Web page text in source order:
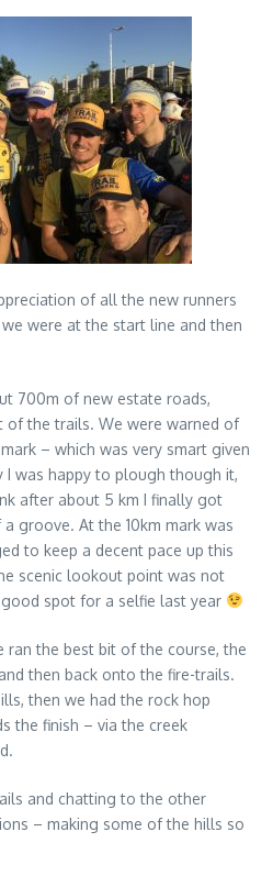
of all the new runners
were at the start line and then
700m of new estate roads,
the trails. We were warned of
– which was very smart given
I was happy to plough though it,
after about 5 km I finally got
groove. At the 10km mark was
to keep a decent pace up this
scenic lookout point was not
spot for a selfie last year
ran the best bit of the course, the
then back onto the fire-trails.
then we had the rock hop
the finish – via the creek
and chatting to the other
– making some of the hills so